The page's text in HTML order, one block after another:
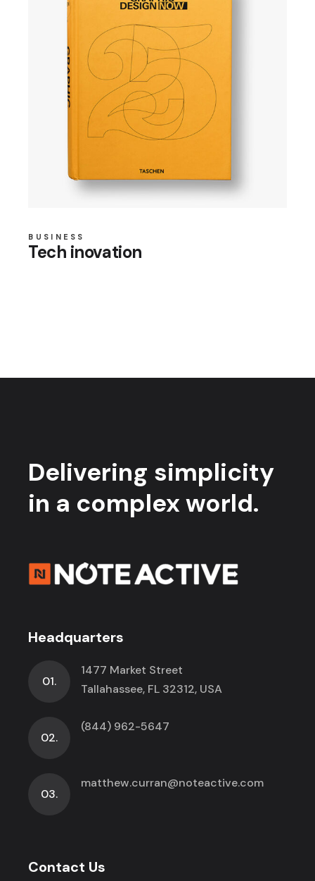
BUSINESS
Tech inovation
Delivering simplicity
in a complex world.
Headquarters
01.
1477 Market Street
Tallahassee, FL 32312, USA
02.
(844) 962-5647
03.
matthew.curran@noteactive.com
Contact Us